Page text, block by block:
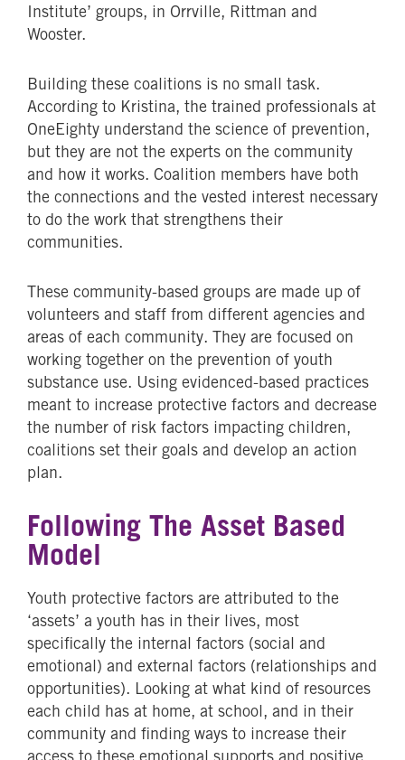
Institute’ groups, in Orrville, Rittman and
Wooster.
Building these coalitions is no small task.
According to Kristina, the trained professionals at
OneEighty understand the science of prevention,
but they are not the experts on the community
and how it works. Coalition members have both
the connections and the vested interest necessary
to do the work that strengthens their
communities.
These community-based groups are made up of
volunteers and staff from different agencies and
areas of each community. They are focused on
working together on the prevention of youth
substance use. Using evidenced-based practices
meant to increase protective factors and decrease
the number of risk factors impacting children,
coalitions set their goals and develop an action
plan.
Following The Asset Based
Model
Youth protective factors are attributed to the
‘assets’ a youth has in their lives, most
specifically the internal factors (social and
emotional) and external factors (relationships and
opportunities). Looking at what kind of resources
each child has at home, at school, and in their
community and finding ways to increase their
access to these emotional supports and positive